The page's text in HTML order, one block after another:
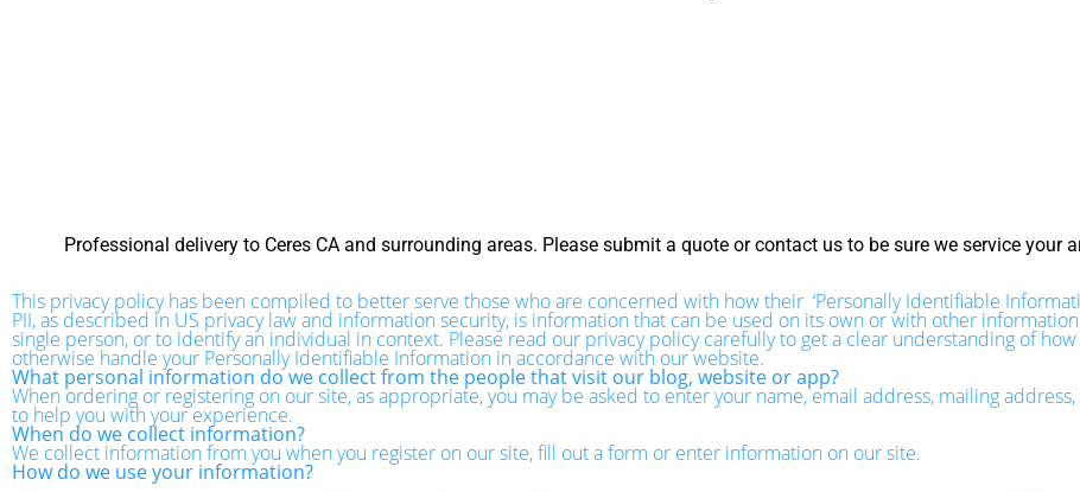
Professional delivery to Ceres CAand surrounding areas. Please submit a quote or contact us to be sure we service your
This privacy policy has been compiled to better serve those who are concerned with how their ‘Personally Identifiable
PII, as described in US privacy law and information security, is information that can be used on its own or with other
single person, or to identify an individual in context. Please read our privacy policy carefully to get a clear understanding of
otherwise handle your Personally Identifiable Information in accordance with our website.
What personal information do we collect from the people that visit our blog, website or app?
When ordering or registering on our site, as appropriate, you may be asked to enter your name, email address, mailing
to help you with your experience.
When do we collect information?
We collect information from you when you register on our site, fill out a form or enter information on our site.
How do we use your information?